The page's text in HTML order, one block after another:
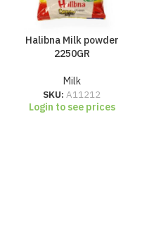
Halibna Milk powder
2250GR
Milk
SKU: A11212
Login to see prices